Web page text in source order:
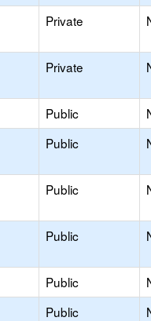
Private
Private
Public
Public
Public
Public
Public
Public